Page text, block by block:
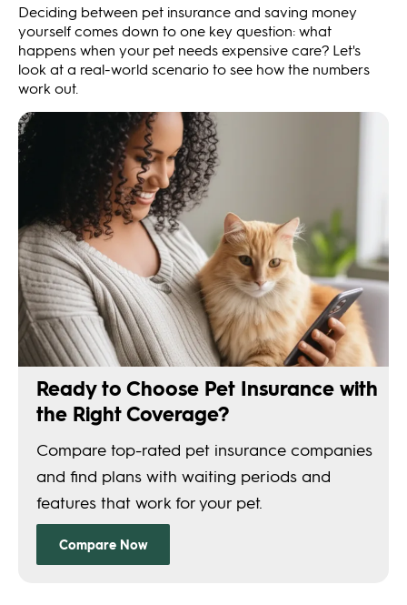
Deciding between pet insurance and saving money
yourself comes down to one key question: what
happens when your pet needs expensive care? Let's
look at a real-world scenario to see how the numbers
work out.